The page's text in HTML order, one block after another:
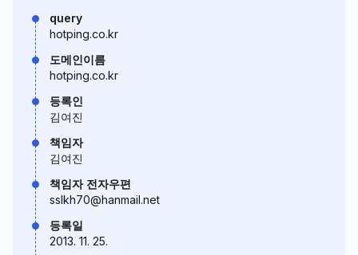
query
hotping.co.kr
도메인이름
hotping.co.kr
등록인
김여진
책임자
김여진
책임자 전자우편
sslkh70@hanmail.net
등록일
2013. 11. 25.